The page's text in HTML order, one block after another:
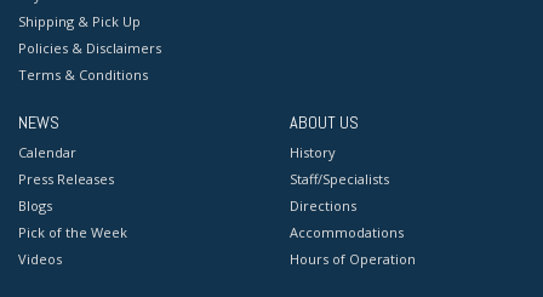
Shipping & Pick Up
Policies & Disclaimers
Terms & Conditions
NEWS
Calendar
Press Releases
Blogs
Pick of the Week
Videos
ABOUT US
History
Staff/Specialists
Directions
Accommodations
Hours of Operation